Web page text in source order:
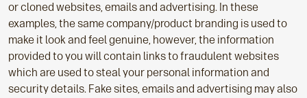
or cloned websites, emails and advertising. In these
examples, the same company/product branding is used to
make it look and feel genuine, however, the information
provided to you will contain links to fraudulent websites
which are used to steal your personal information and
security details. Fake sites, emails and advertising may also